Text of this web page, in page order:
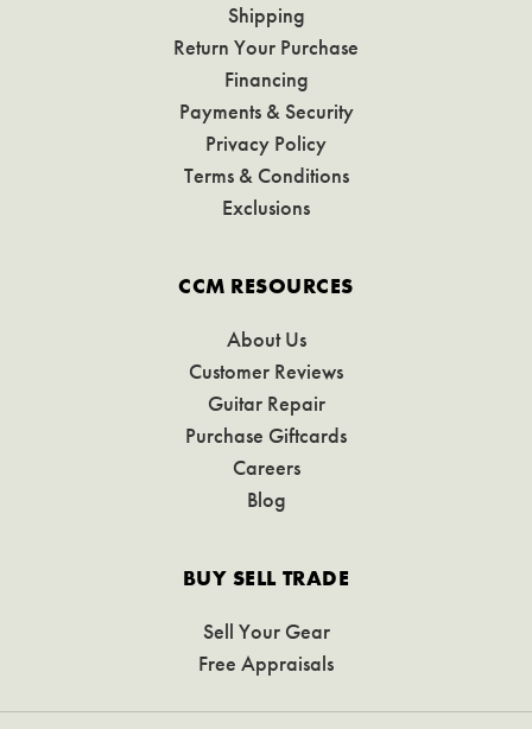
Shipping
Return Your Purchase
Financing
Payments & Security
Privacy Policy
Terms & Conditions
Exclusions
CCM RESOURCES
About Us
Customer Reviews
Guitar Repair
Purchase Giftcards
Careers
Blog
BUY SELL TRADE
Sell Your Gear
Free Appraisals